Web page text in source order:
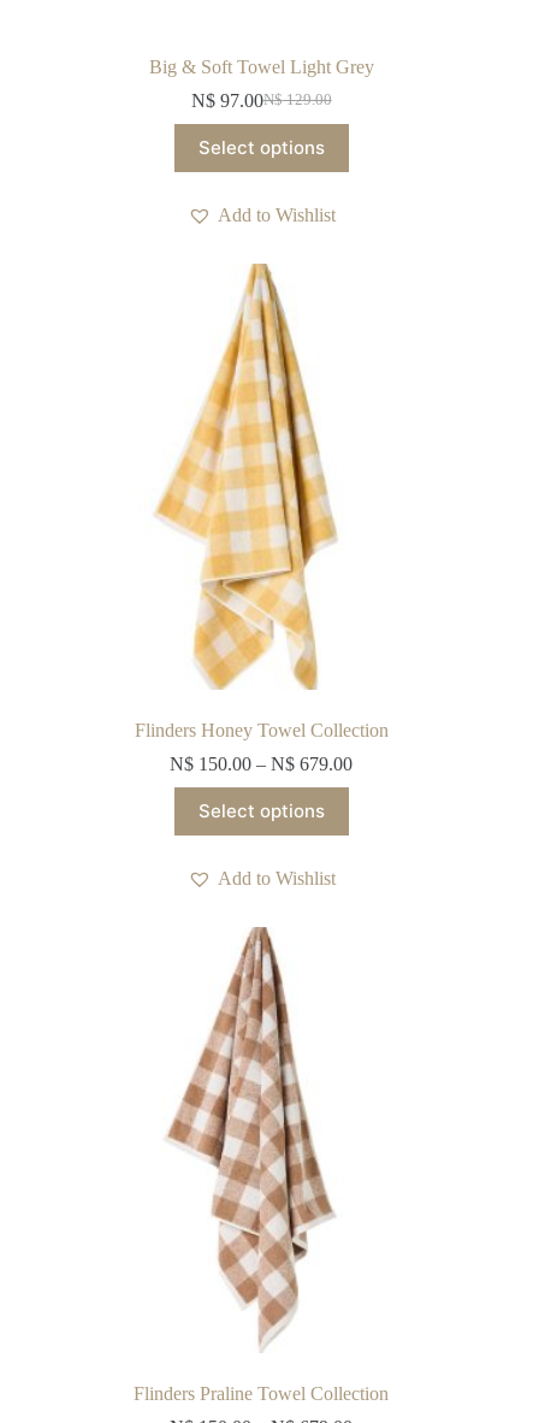
Big & Soft Towel Light Grey
N$129.00
Original
price
was:
N$ 129.00.
N$97.00Current
price
is:
N$ 97.00.
Select options
product
has
variants.
options
may
be
chosen
on
the
product
page
Add to Wishlist
Flinders Honey Towel Collection
N$ 150.00 –N$ 679.00
Select options
product
has
variants.
options
may
be
chosen
on
the
product
page
Add to Wishlist
Flinders Praline Towel Collection